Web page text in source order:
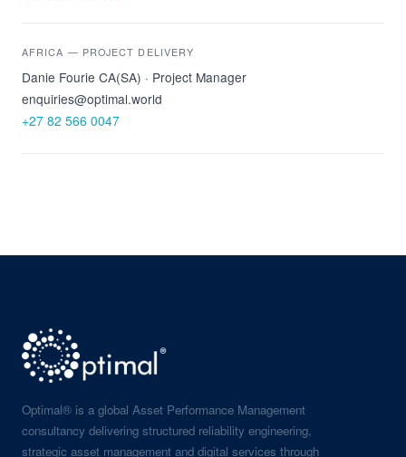
AFRICA — PROJECT DELIVERY
Danie Fourie CA(SA) · Project Manager
enquiries@optimal.world
+27 82 566 0047
Optimal® is a global Asset Performance Management
consultancy delivering structured reliability engineering,
strategic asset management and digital services through